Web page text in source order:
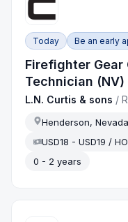
Today Be an early
Firefighter Gear
Technician (NV)
L.N. Curtis & sons /
Henderson,
USD18 - USD19 /
0 - 2 years